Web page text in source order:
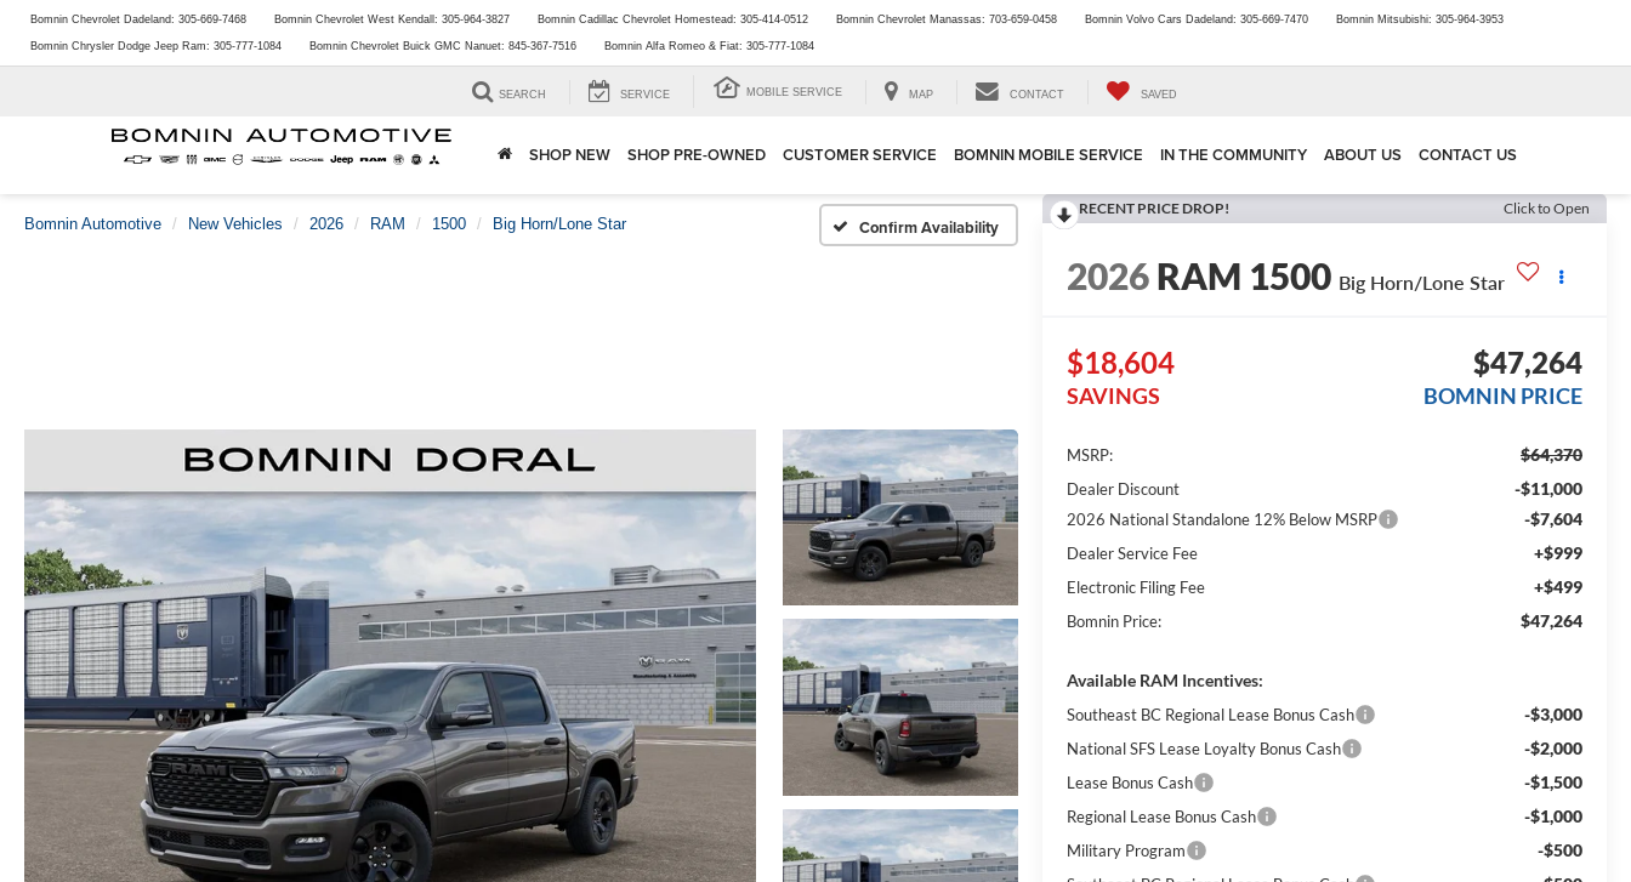
Bomnin Chevrolet Dadeland: 305-669-7468 Bomnin Chevrolet West Kendall: 305-964-3827 Bomnin Cadillac Chevrolet Homestead: 305-414-0512 Bomnin Chevrolet Manassas: 703-659-0458 Bomnin Volvo Cars Dadeland: 305-669-7470 Bomnin Mitsubishi: 305-964-3953
Bomnin Chrysler Dodge Jeep Ram: 305-777-1084 Bomnin Chevrolet Buick GMC Nanuet: 845-367-7516 Bomnin Alfa Romeo & Fiat: 305-777-1084
SEARCH SERVICE MOBILE SERVICE MAP CONTACT SAVED
SHOP NEW SHOP PRE-OWNED CUSTOMER SERVICE BOMNIN MOBILE SERVICE IN THE COMMUNITY ABOUT US CONTACT US
Bomnin Automotive New Vehicles 2026 RAM 1500 Big Horn/Lone Star Confirm Availability
RECENT PRICE DROP! Click to Open
2026RAM 1500 Big Horn/Lone Star
$18,604
SAVINGS
$47,264
BOMNIN PRICE
MSRP: $64,370
Dealer Discount -$11,000
2026 National Standalone 12% Below MSRP -$7,604
Dealer Service Fee +$999
Electronic Filing Fee +$499
Bomnin Price: $47,264
Available RAM Incentives:
Southeast BC Regional Lease Bonus Cash -$3,000
National SFS Lease Loyalty Bonus Cash -$2,000
Lease Bonus Cash -$1,500
Regional Lease Bonus Cash -$1,000
Military Program -$500